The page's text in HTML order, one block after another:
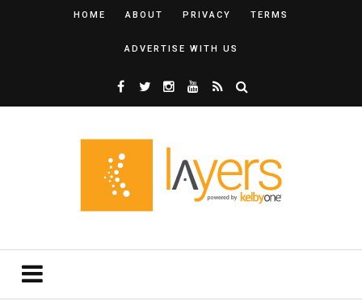
HOME ABOUT PRIVACY TERMS
ADVERTISE WITH US